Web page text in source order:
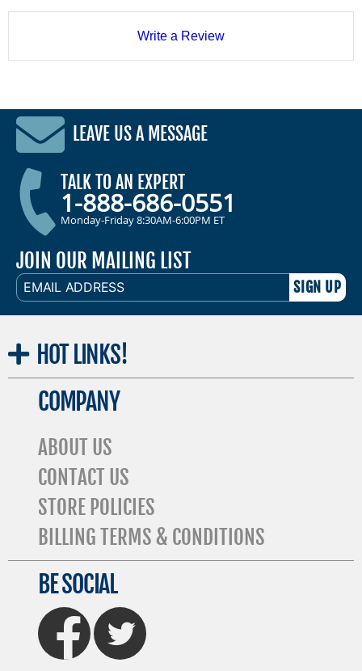
Write a Review
LEAVE US A MESSAGE
TALK TO AN EXPERT
1-888-686-0551
Monday-Friday 8:30AM-6:00PM ET
JOIN OUR MAILING LIST
EMAIL
ADDRESS
HOT LINKS!
COMPANY
ABOUT US
CONTACT US
STORE POLICIES
BILLING TERMS & CONDITIONS
BE SOCIAL
FaceBook Twitter